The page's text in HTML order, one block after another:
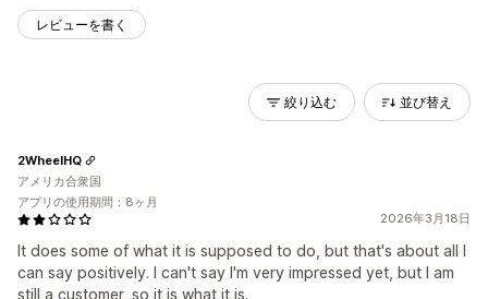
レビューを書く
絞り込む 並び替え
2026年3月18日
It does some of what it is supposed to do, but that's about all I
can say positively. I can't say I'm very impressed yet, but I am
still a customer, so it is what it is.
2WheelHQ
アメリカ合衆国
アプリの使用期間：8ヶ月